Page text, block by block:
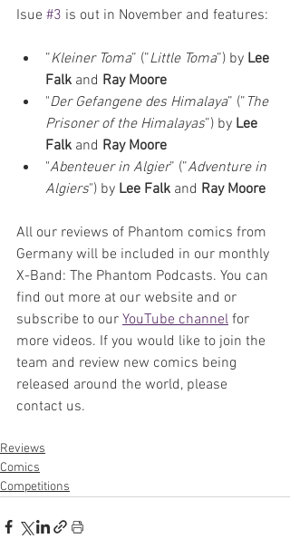
Isue #3 is out in November and features:
”Kleiner Toma” (”Little Toma”) by Lee
Falk and Ray Moore
"Der Gefangene des Himalaya” (” The
Prisoner of the Himalayas”) by Lee
Falk and Ray Moore
"Abenteuer in Algier” (”Adventure in
Algiers") by Lee Falk and Ray Moore
All our reviews of Phantom comics from
Germany will be included in our monthly
X-Band: The Phantom Podcasts. You can
find out more at our website and or
subscribe to our YouTube channel for
more videos. If you would like to join the
team and review new comics being
released around the world, please
contact us.
Reviews
Comics
Competitions